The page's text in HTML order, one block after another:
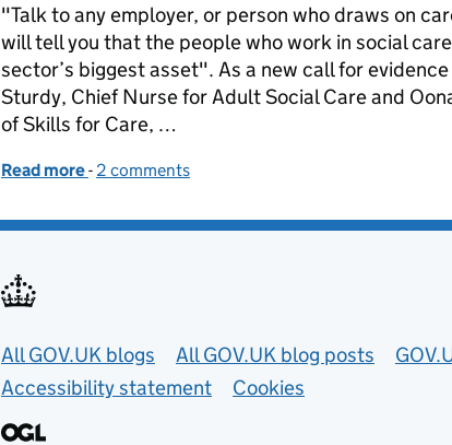
"Talk to any employer, or person who draws on
will tell you that the people who work in social
sector’s biggest asset". As a new call for
Sturdy, Chief Nurse for Adult Social Care and
of Skills for Care, …
Read more of Help us shape a career pathway for care
- 2 comments
Useful links
All GOV.UK blogs All GOV.UK blog posts
Accessibility statement
Cookies